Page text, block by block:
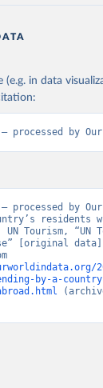
(e.g. in data
processed by
– processed by
Tourism, “UN
[original
by-a-